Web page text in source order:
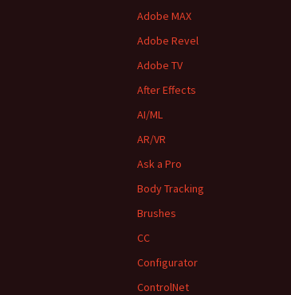
Adobe MAX
Adobe Revel
Adobe TV
After Effects
AI/ML
AR/VR
Ask a Pro
Body Tracking
Brushes
CC
Configurator
ControlNet